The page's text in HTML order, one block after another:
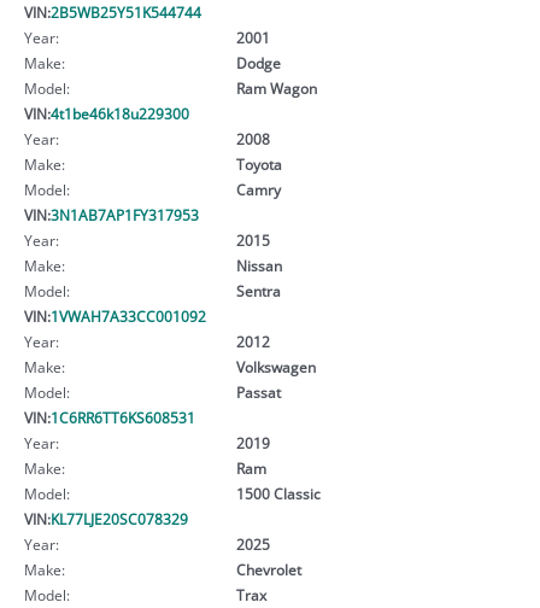
VIN:2B5WB25Y51K544744
Year:
2001
Make:
Dodge
Model:
Ram Wagon
VIN:4t1be46k18u229300
Year:
2008
Make:
Toyota
Model:
Camry
VIN:3N1AB7AP1FY317953
Year:
2015
Make:
Nissan
Model:
Sentra
VIN:1VWAH7A33CC001092
Year:
2012
Make:
Volkswagen
Model:
Passat
VIN:1C6RR6TT6KS608531
Year:
2019
Make:
Ram
Model:
1500 Classic
VIN:KL77LJE20SC078329
Year:
2025
Make:
Chevrolet
Model:
Trax